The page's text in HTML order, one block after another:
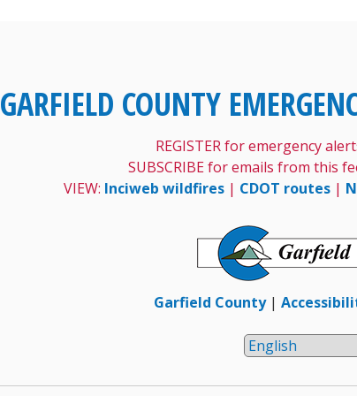
GARFIELD COUNTY
REGISTER for emergency
SUBSCRIBE for emails from this
VIEW: Inciweb wildfires| CDOT routes|
Garfield County|